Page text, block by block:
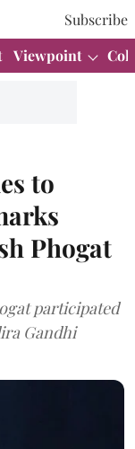
Subscribe
Viewpoint
to
Phogat
participated
Gandhi